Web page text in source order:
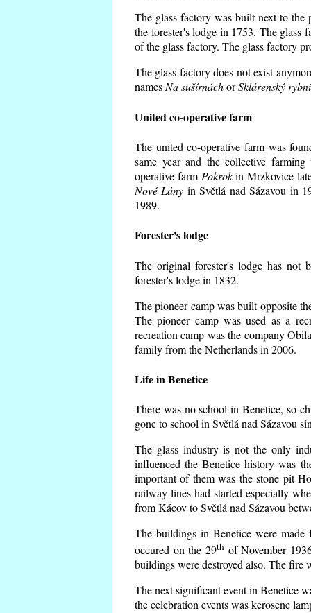
The glass factory was built next to the
the forester's lodge in 1753. The glass
of the glass factory. The glass factory
The glass factory does not exist
namesNa sušírnáchorSklárenský
United co-operative farm
The united co-operative farm was
same year and the collective
operative farm Pokrokin Mrzkovice
Nové Lány in Světlá nad Sázavou in
1989.
Forester's lodge
The original forester's lodge has not
forester's lodge in 1832.
The pioneer camp was built opposite
The pioneer camp was used as a
recreation camp was the company
family from the Netherlands in 2006.
Life in Benetice
There was no school in Benetice, so
gone to school in Světlá nad Sázavou
The glass industry is not the only
influenced the Benetice history was
important of them was the stone pit
railway lines had started especially
from Kácov to Světlá nad Sázavou
The buildings in Benetice were
occured on the 29th of November
buildings were destroyed also. The fire
The next significant event in Benetice
the celebration events was kerosene